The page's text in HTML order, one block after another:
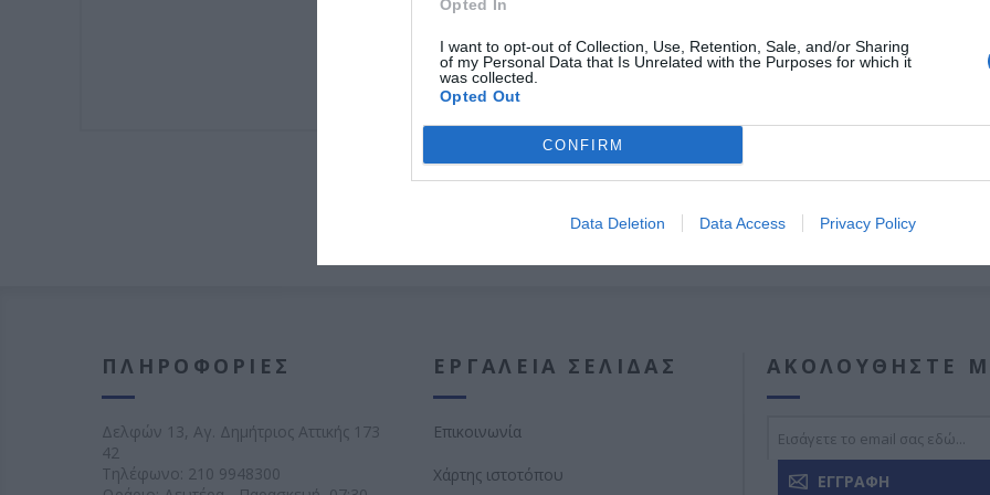
Opted In
I want to opt-out of Collection, Use, Retention, Sale, and/or Sharing
of my Personal Data that Is Unrelated with the Purposes for which it
was collected.
Opted Out
CONFIRM
Data Deletion Data Access Privacy Policy
Εγγύηση καλής λειτουργίας 8 χρόνια.
ΠΛΗΡΟΦΟΡΊΕΣ
Δελφών 13, Αγ. Δημήτριος Αττικής 173
42
Τηλέφωνο: 210 9948300
ΕΡΓΑΛΕΊΑ ΣΕΛΊΔΑΣ
Επικοινωνία
Χάρτης ιστοτόπου
ΑΚΟΛΟΥΘΉΣΤΕ